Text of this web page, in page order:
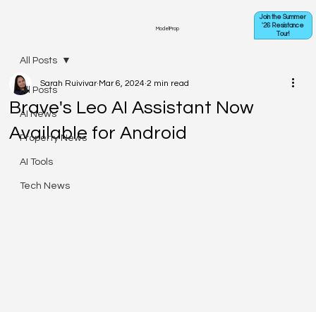
ModelProp
Join the Summer
'26 Resistance
Tour!
All Posts
AI News
Property News
AI Tools
Tech News
All Posts
Brave's Leo AI Assistant Now
Available for Android
Sarah Ruivivar Mar 6, 2024 2 min read